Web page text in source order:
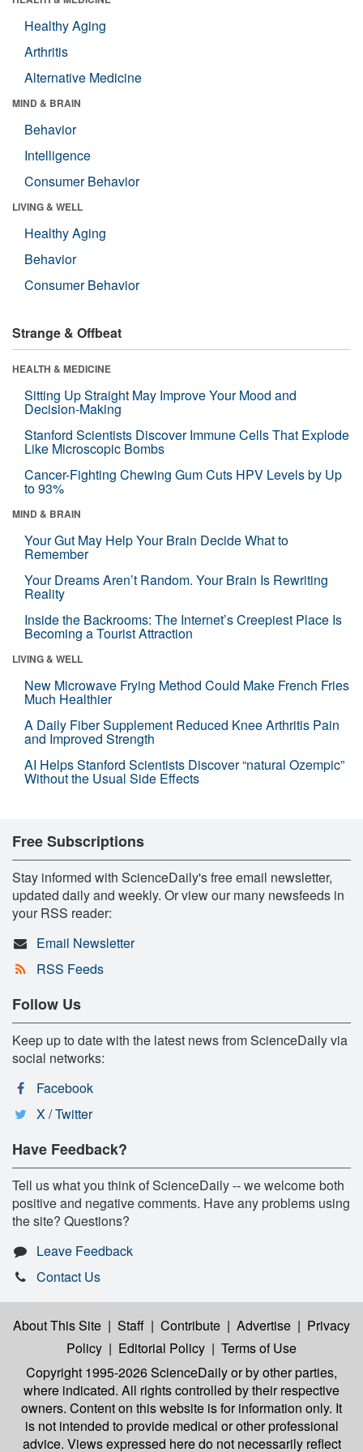
Healthy Aging
Arthritis
Alternative Medicine
MIND & BRAIN
Behavior
Intelligence
Consumer Behavior
LIVING & WELL
Healthy Aging
Behavior
Consumer Behavior
Strange & Offbeat
HEALTH & MEDICINE
Sitting Up Straight May Improve Your Mood and
Decision-Making
Stanford Scientists Discover Immune Cells That Explode
Like Microscopic Bombs
Cancer-Fighting Chewing Gum Cuts HPV Levels by Up
to 93%
MIND & BRAIN
Your Gut May Help Your Brain Decide What to
Remember
Your Dreams Aren’t Random. Your Brain Is Rewriting
Reality
Inside the Backrooms: The Internet’s Creepiest Place Is
Becoming a Tourist Attraction
LIVING & WELL
New Microwave Frying Method Could Make French Fries
Much Healthier
A Daily Fiber Supplement Reduced Knee Arthritis Pain
and Improved Strength
AI Helps Stanford Scientists Discover “natural Ozempic”
Without the Usual Side Effects
Free Subscriptions
Stay informed with ScienceDaily's free email newsletter,
updated daily and weekly. Or view our many newsfeeds in
your RSS reader:
Email Newsletter
RSS Feeds
Follow Us
Keep up to date with the latest news from ScienceDaily via
social networks:
Facebook
X / Twitter
Have Feedback?
Tell us what you think of ScienceDaily -- we welcome both
positive and negative comments. Have any problems using
the site? Questions?
Leave Feedback
Contact Us
About This Site | Staff | Contribute | Advertise | Privacy
Policy | Editorial Policy | Terms of Use
Copyright 1995-2026 ScienceDailyor by other parties,
where indicated. All rights controlled by their respective
owners. Content on this website is for information only. It
is not intended to provide medical or other professional
advice. Views expressed here do not necessarily reflect